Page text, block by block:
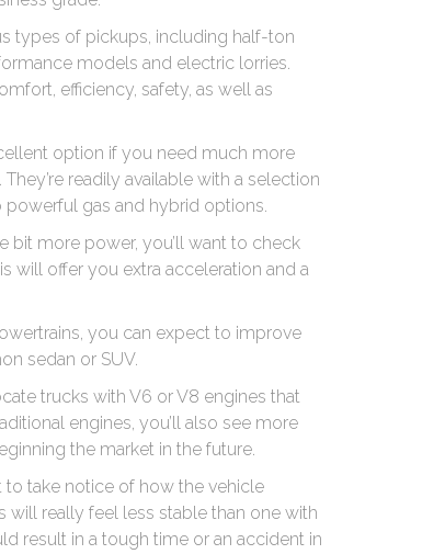
types of pickups, including half-ton
models and electric lorries.
efficiency, safety, as well as
option if you need much more
readily available with a selection
gas and hybrid options.
bit more power, you’ll want to check
will offer you extra acceleration and a
you can expect to improve
sedan or SUV.
trucks with V6 or V8 engines that
engines, you’ll also see more
the market in the future.
to take notice of how the vehicle
will really feel less stable than one with
result in a tough time or an accident in